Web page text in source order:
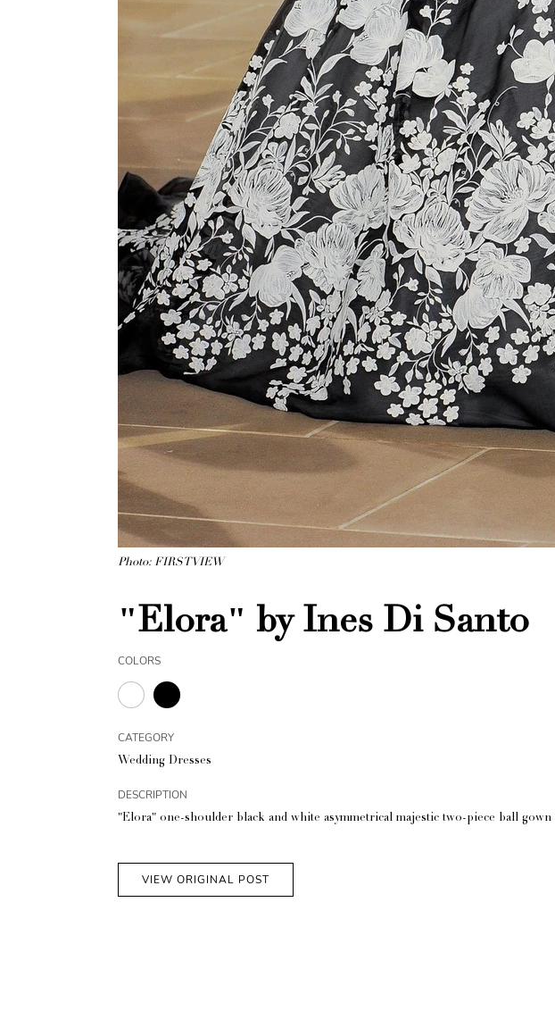
Photo: FIRSTVIEW
"Elora" by Ines Di Santo
COLORS
CATEGORY
Wedding Dresses
DESCRIPTION
"Elora" one-shoulder black and white asymmetrical majestic two-piece ball
VIEW ORIGINAL POST